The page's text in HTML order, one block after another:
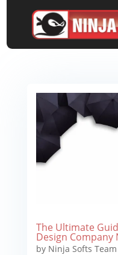
The Ultimate
Design Company
by Ninja Softs Team